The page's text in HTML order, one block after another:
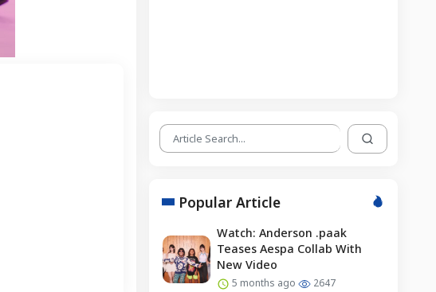
Popular Article
Watch: Anderson .paak
Teases Aespa Collab With
New Video
5 months ago 2647